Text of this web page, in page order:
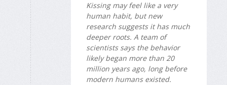
Kissing may feel like a very
human habit, but new
research suggests it has much
deeper roots. A team of
scientists says the behavior
likely began more than 20
million years ago, long before
modern humans existed.